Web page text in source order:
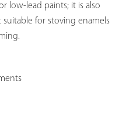
low-lead paints; it is also
for stoving enamels